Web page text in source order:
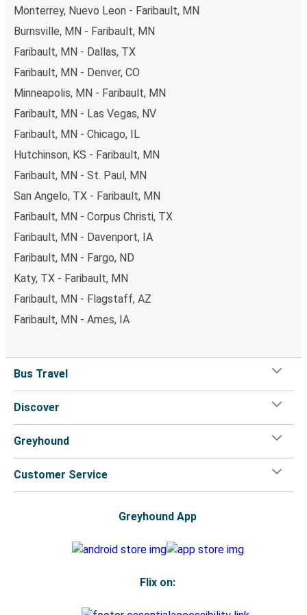
non-peak hours can also lead you to some of the most
Monterrey, Nuevo Leon - Faribault, MN
Burnsville, MN - Faribault, MN
Faribault, MN - Dallas, TX
Faribault, MN - Denver, CO
Minneapolis, MN - Faribault, MN
Faribault, MN - Las Vegas, NV
Faribault, MN - Chicago, IL
Hutchinson, KS - Faribault, MN
Faribault, MN - St. Paul, MN
San Angelo, TX - Faribault, MN
Faribault, MN - Corpus Christi, TX
Faribault, MN - Davenport, IA
Faribault, MN - Fargo, ND
Katy, TX - Faribault, MN
Faribault, MN - Flagstaff, AZ
Faribault, MN - Ames, IA
Bus Travel
Discover
Greyhound
Customer Service
Greyhound App
Flix on: